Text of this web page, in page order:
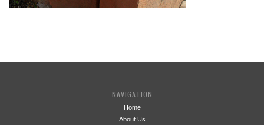
NAVIGATION
Home
About Us